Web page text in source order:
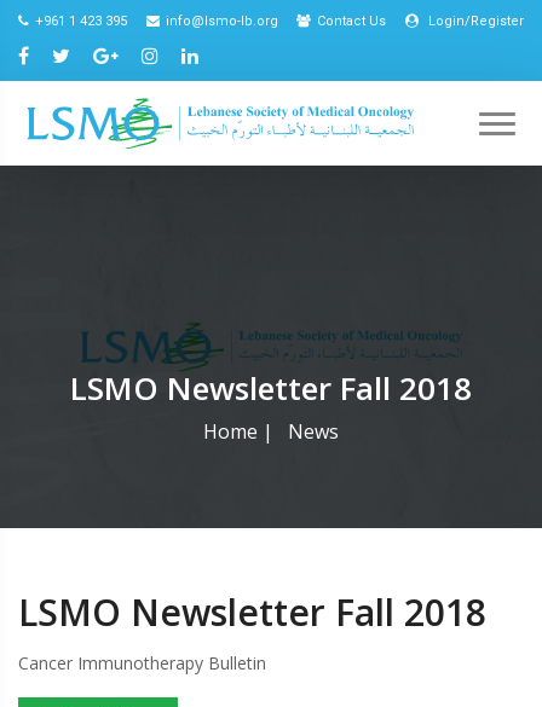
+961 1 423 395 info@lsmo-lb.org Contact Us Login/Register
LSMO Newsletter Fall 2018
Home | News
LSMO Newsletter Fall 2018
Cancer Immunotherapy Bulletin